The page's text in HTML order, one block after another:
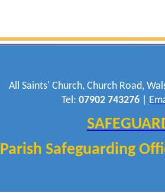
All Saints' Church, Church Road,
Tel:07902 743276
Parish Safeguarding